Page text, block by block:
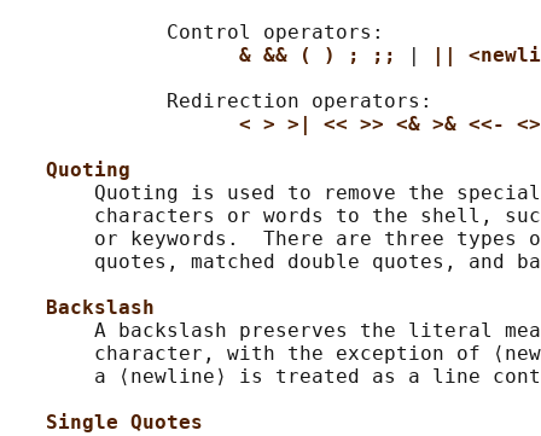
             Control operators:
& && ( ) ; ;;
||
             Redirection operators:
< > >| << >> <& >& <<- <>
Quoting
Quoting is used to remove the
characters or words to the shell,
or keywords.  There are three types
quotes, matched double quotes, and
Backslash
A backslash preserves the literal
character, with the exception of
a ⟨newline⟩ is treated as a line
Single Quotes